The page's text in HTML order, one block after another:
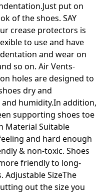
put on
of the shoes. SAY
crease protectors is
to use and have
and wear on
so on. Air Vents-
holes are designed to
dry and
humidity.In addition,
supporting shoes toe
Material Suitable
and hard enough
& non-toxic. Shoes
friendly to long-
SizeThe
out the size you